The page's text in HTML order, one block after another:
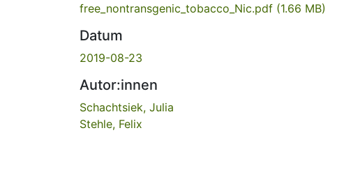
free_nontransgenic_tobacco_Nic.pdf (1.66 MB)
Datum
2019-08-23
Autor:innen
Schachtsiek, Julia
Stehle, Felix